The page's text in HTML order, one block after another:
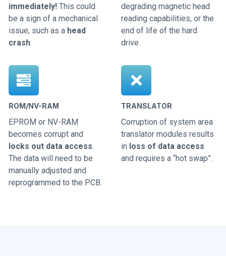
immediately! This could
be a sign of a mechanical
issue, such as a head
crash.
degrading magnetic head
reading capabilities, or the
end of life of the hard
drive.
ROM/NV-RAM
EPROM or NV-RAM
becomes corrupt and
locks out data access.
The data will need to be
manually adjusted and
reprogrammed to the PCB.
TRANSLATOR
Corruption of system area
translator modules results
in loss of data access
and requires a “hot swap”.